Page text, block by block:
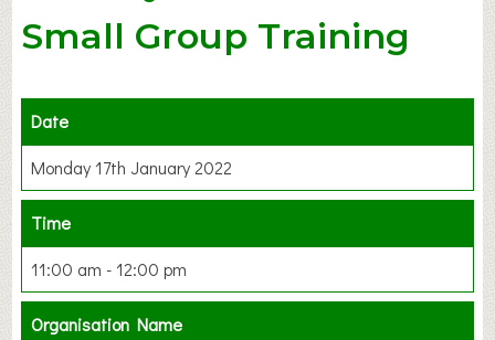
Small Group Training
Date
Monday 17th January 2022
Time
11:00 am - 12:00 pm
Organisation Name